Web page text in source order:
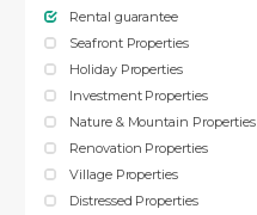
Rental guarantee
Seafront Properties
Holiday Properties
Investment Properties
Nature & Mountain Properties
Renovation Properties
Village Properties
Distressed Properties